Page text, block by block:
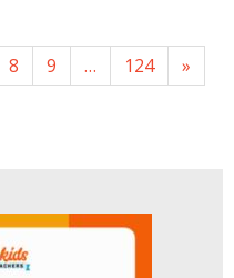
8 9 … 124 »